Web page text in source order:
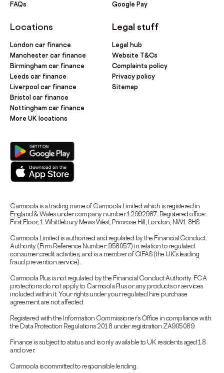
FAQs
Locations
London car finance
Manchester car finance
Birmingham car finance
Leeds car finance
Liverpool car finance
Bristol car finance
Nottingham car finance
More UK locations
Google Pay
Legal stuff
Legal hub
Website T&Cs
Complaints policy
Privacy policy
Sitemap
Carmoola is a trading name of Carmoola Limited which is registered in
England & Wales under company number 12992987. Registered office:
First Floor, 1 Whittlebury Mews West, Primrose Hill, London, NW1 8HS.
Carmoola Limited is authorised and regulated by the Financial Conduct
Authority (Firm Reference Number: 958057) in relation to regulated
consumer credit activities, and is a member of CIFAS (the UK’s leading
fraud prevention service).
Carmoola Plus is not regulated by the Financial Conduct Authority. FCA
protections do not apply to Carmoola Plus or any products or services
included within it. Your rights under your regulated hire purchase
agreement are not affected.
Registered with the Information Commissioner’s Office in compliance with
the Data Protection Regulations 2018 under registration ZA905089.
Finance is subject to status and is only available to UK residents aged 18
and over.
Carmoola is committed to responsible lending.